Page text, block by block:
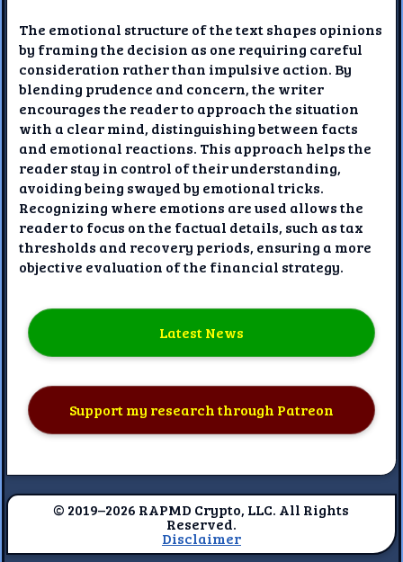
The emotional structure of the text shapes opinions
by framing the decision as one requiring careful
consideration rather than impulsive action. By
blending prudence and concern, the writer
encourages the reader to approach the situation
with a clear mind, distinguishing between facts
and emotional reactions. This approach helps the
reader stay in control of their understanding,
avoiding being swayed by emotional tricks.
Recognizing where emotions are used allows the
reader to focus on the factual details, such as tax
thresholds and recovery periods, ensuring a more
objective evaluation of the financial strategy.
Latest News
Support my research through Patreon
© 2019–2026 RAPMD Crypto, LLC. All Rights
Reserved.
Disclaimer